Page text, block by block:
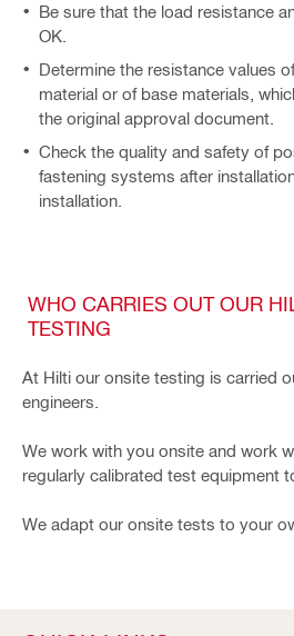
Be sure that the load resistance
OK.
Determine the resistance values
material or of base materials,
the original approval document.
Check the quality and safety of
fastening systems after
installation.
WHO CARRIES OUT OUR
TESTING
At Hilti our onsite testing is carried
engineers.
We work with you onsite and work
regularly calibrated test equipment
We adapt our onsite tests to your